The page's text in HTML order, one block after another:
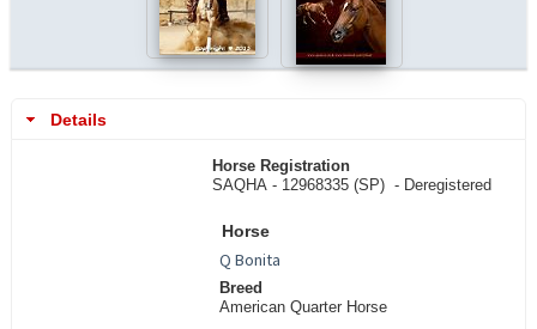
Details
Horse Registration
SAQHA - 12968335 (SP) - Deregistered
Horse
Breed
American Quarter Horse